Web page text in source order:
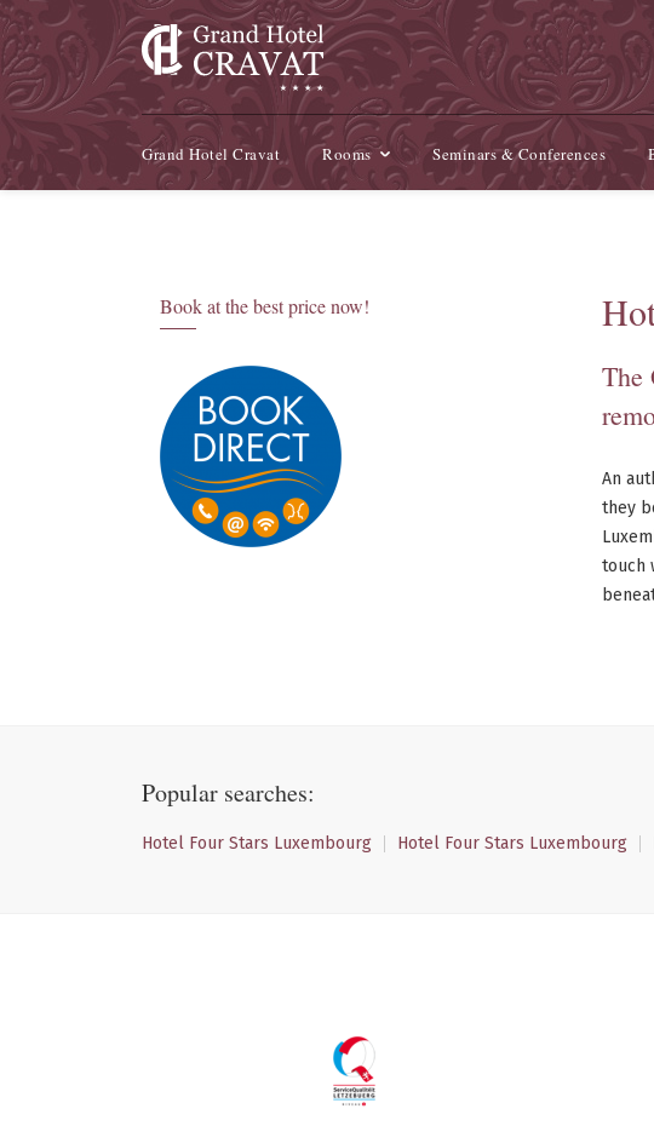
Grand Hotel Cravat Rooms Seminars & Conferences
Book at the best price now!
The
An
they
touch
Popular searches:
Hotel Four Stars Luxembourg Hotel Four Stars Luxembourg